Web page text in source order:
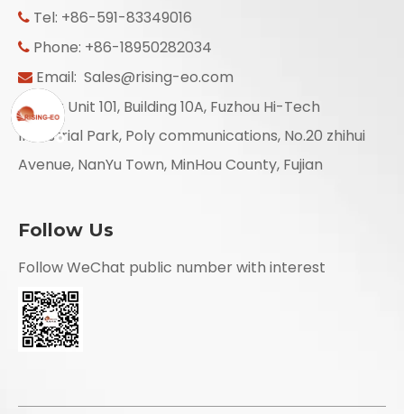
 Tel: +86-591-83349016
 Phone: +86-18950282034
 Email: Sales@rising-eo.com
 Add: Unit 101, Building 10A, Fuzhou Hi-Tech
Industrial Park, Poly communications, No.20 zhihui
Avenue, NanYu Town, MinHou County, Fujian
Follow Us
Follow WeChat public number with interest